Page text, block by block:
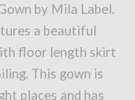
by Mila Label.
a beautiful
floor length skirt
This gown is
places and has